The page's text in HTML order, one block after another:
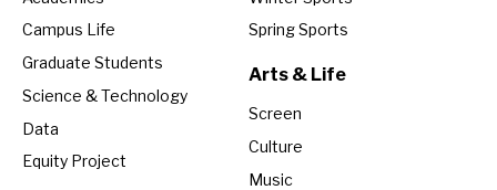
Campus Life
Graduate Students
Science & Technology
Data
Equity Project
Spring Sports
Arts & Life
Screen
Culture
Music